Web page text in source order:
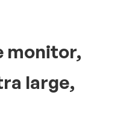
monitor,
large,